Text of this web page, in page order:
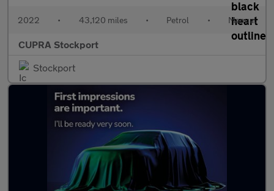
2022 • 43,120 miles • Petrol • Manual
CUPRA Stockport
Stockport